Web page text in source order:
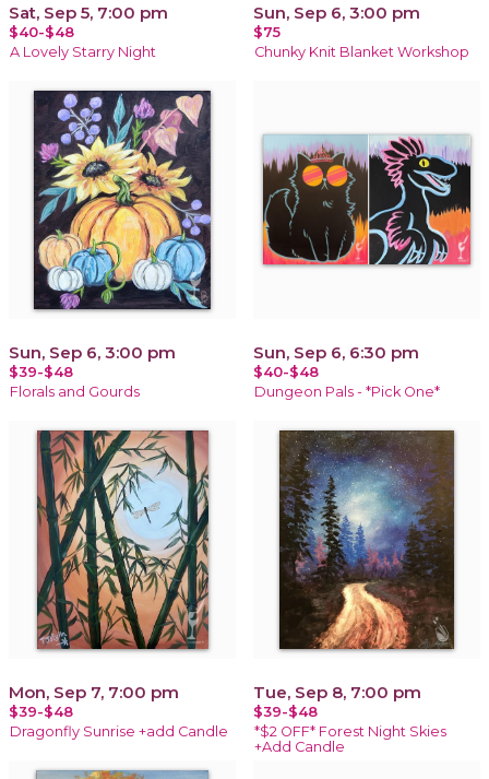
Sat, Sep 5, 7:00 pm
$40-$48
A Lovely Starry Night
Sun, Sep 6, 3:00 pm
$75
Chunky Knit Blanket Workshop
Sun, Sep 6, 3:00 pm
$39-$48
Florals and Gourds
Sun, Sep 6, 6:30 pm
$40-$48
Dungeon Pals - *Pick One*
Mon, Sep 7, 7:00 pm
$39-$48
Dragonfly Sunrise +add Candle
Tue, Sep 8, 7:00 pm
$39-$48
*$2 OFF* Forest Night Skies
+Add Candle